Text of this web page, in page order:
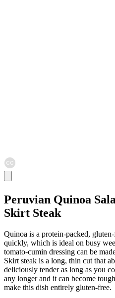
Peruvian Quinoa
Skirt Steak
Quinoa is a protein-packed,
quickly, which is ideal on busy
tomato-cumin dressing can be
Skirt steak is a long, thin cut that
deliciously tender as long as you
any longer and it can become
make this dish entirely gluten-free.